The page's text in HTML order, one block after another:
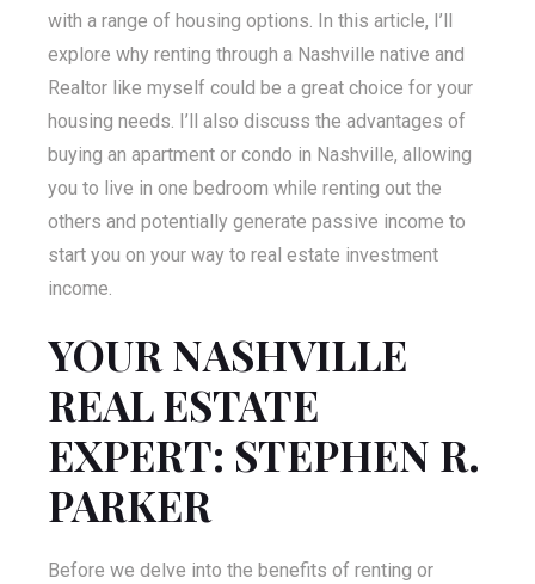
with a range of housing options. In this article, I’ll
explore why renting through a Nashville native and
Realtor like myself could be a great choice for your
housing needs. I’ll also discuss the advantages of
buying an apartment or condo in Nashville, allowing
you to live in one bedroom while renting out the
others and potentially generate passive income to
start you on your way to real estate investment
income.
YOUR NASHVILLE
REAL ESTATE
EXPERT: STEPHEN R.
PARKER
Before we delve into the benefits of renting or